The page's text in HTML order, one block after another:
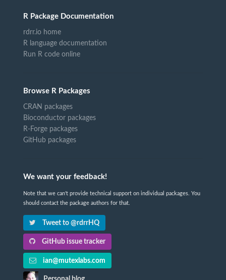
R Package Documentation
rdrr.io home
R language documentation
Run R code online
Browse R Packages
CRAN packages
Bioconductor packages
R-Forge packages
GitHub packages
We want your feedback!
Note that we can't provide technical support on individual packages. You
should contact the package authors for that.
Tweet to @rdrrHQ
GitHub issue tracker
ian@mutexlabs.com